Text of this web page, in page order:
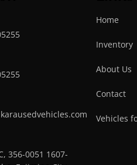
356-0051 1607-
Home
Inventory
About Us
Contact
Vehicles